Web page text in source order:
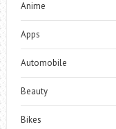
Anime
Apps
Automobile
Beauty
Bikes